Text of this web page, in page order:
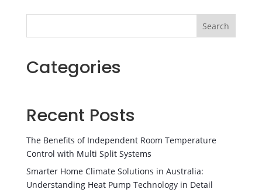
Search
Categories
Recent Posts
The Benefits of Independent Room Temperature
Control with Multi Split Systems
Smarter Home Climate Solutions in Australia:
Understanding Heat Pump Technology in Detail